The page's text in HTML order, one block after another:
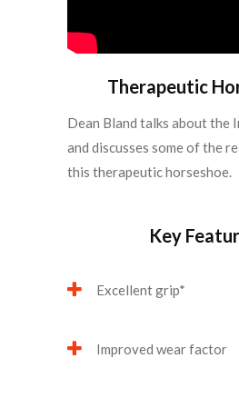
Therapeutic
Dean Bland talks about the
and discusses some of the
this therapeutic horseshoe.
Key
Excellent grip*
Improved wear factor